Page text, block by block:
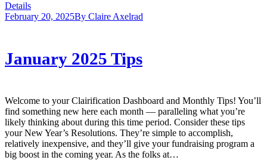
Details
February 20, 2025By Claire Axelrad
January 2025 Tips
Welcome to your Clairification Dashboard and Monthly Tips! You’ll
find something new here each month — paralleling what you’re
likely thinking about during this time period. Consider these tips
your New Year’s Resolutions. They’re simple to accomplish,
relatively inexpensive, and they’ll give your fundraising program a
big boost in the coming year. As the folks at…